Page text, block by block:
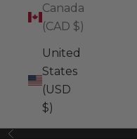
Canada
(CAD $)
United
States
(USD
$)
Previous